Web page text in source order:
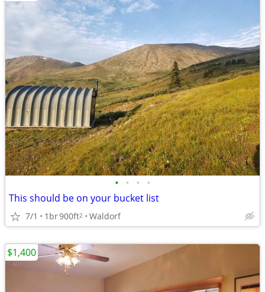
• • • •
This should be on your bucket list
7/1 1br900ft2 Waldorf
$1,400